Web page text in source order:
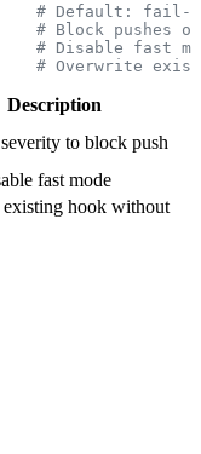
# Default: fail-
# Block pushes
# Disable fast
# Overwrite
Description
to block push
fast mode
hook without